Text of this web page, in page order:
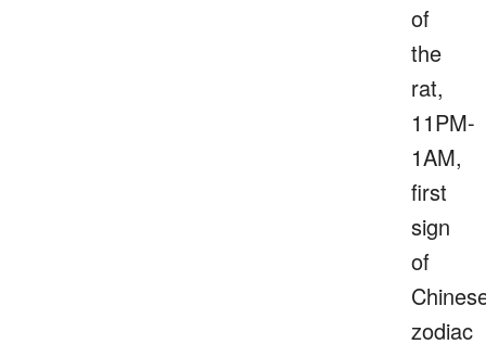
of
the
rat,
11PM-
1AM,
first
sign
of
zodiac